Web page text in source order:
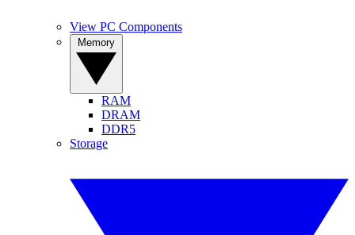
View PC Components
RAM
DRAM
DDR5
Storage